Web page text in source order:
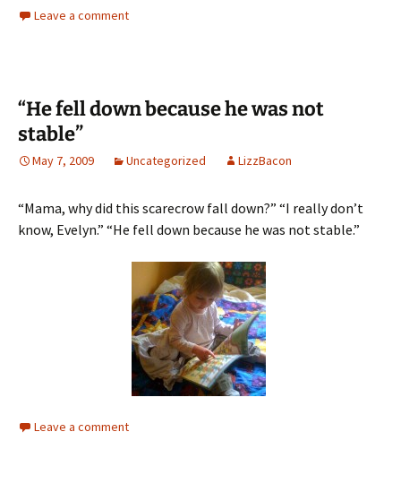
Leave a comment
“He fell down because he was not
stable”
May 7, 2009 Uncategorized LizzBacon
“Mama, why did this scarecrow fall down?” “I really don’t
know, Evelyn.” “He fell down because he was not stable.”
Leave a comment